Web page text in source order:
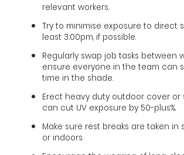
relevant workers.
Try to minimise exposure to direct
least 3:00pm, if possible.
Regularly swap job tasks between
ensure everyone in the team can
time in the shade.
Erect heavy duty outdoor cover or
can cut UV exposure by 50-plus%.
Make sure rest breaks are taken in
or indoors.